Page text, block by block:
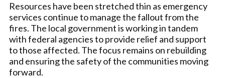
Resources have been stretched thin as emergency
services continue to manage the fallout from the
fires. The local government is working in tandem
with federal agencies to provide relief and support
to those affected. The focus remains on rebuilding
and ensuring the safety of the communities moving
forward.